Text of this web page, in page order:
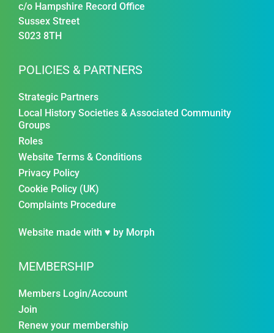
c/o Hampshire Record Office
Sussex Street
S023 8TH
POLICIES & PARTNERS
Strategic Partners
Local History Societies & Associated Community
Groups
Roles
Website Terms & Conditions
Privacy Policy
Cookie Policy (UK)
Complaints Procedure
Website made with ♥ by Morph
MEMBERSHIP
Members Login/Account
Join
Renew your membership